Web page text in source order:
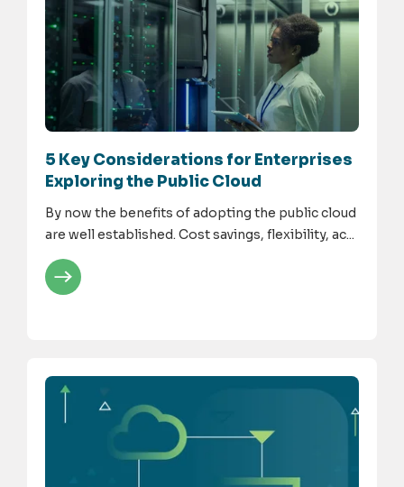
5 Key Considerations for Enterprises
Exploring the Public Cloud
By now the benefits of adopting the public cloud
are well established. Cost savings, flexibility, ac...